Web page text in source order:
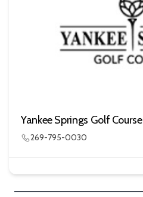
Yankee Springs Golf Course
269-795-0030